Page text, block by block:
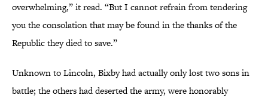
overwhelming,” it read. “But I cannot refrain from tendering
you the consolation that may be found in the thanks of the
Republic they died to save.”
Unknown to Lincoln, Bixby had actually only lost two sons in
battle; the others had deserted the army, were honorably